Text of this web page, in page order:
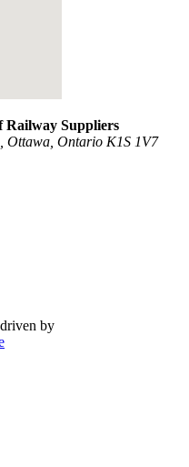
Railway Suppliers
Ottawa, Ontario K1S 1V7
driven by